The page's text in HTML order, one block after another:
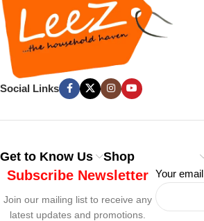
Social Links
Get to Know Us Shop
Subscribe Newsletter
Join our mailing list to receive any
latest updates and promotions.
Your email